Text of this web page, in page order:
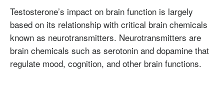
Testosterone’s impact on brain function is largely
based on its relationship with critical brain chemicals
known as neurotransmitters. Neurotransmitters are
brain chemicals such as serotonin and dopamine that
regulate mood, cognition, and other brain functions.